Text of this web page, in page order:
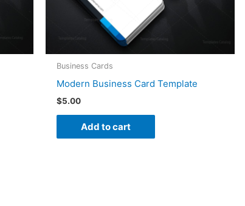
Business Cards
Modern Business Card Template
$5.00
Add to cart